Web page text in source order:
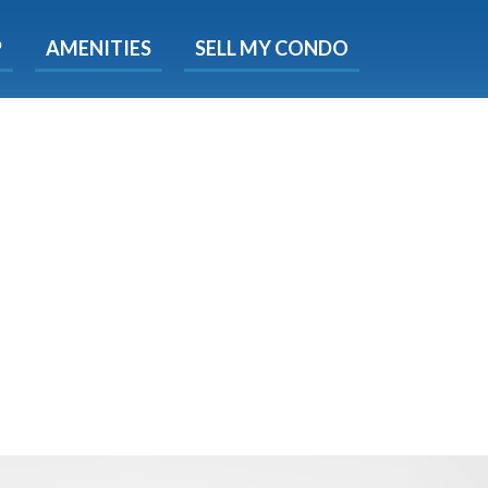
AMENITIES SELL MY CONDO
time